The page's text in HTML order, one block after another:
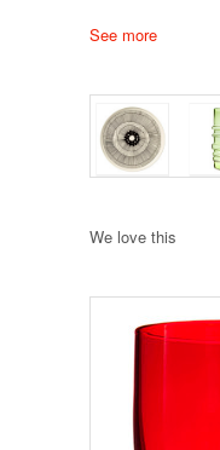
See more
We love this